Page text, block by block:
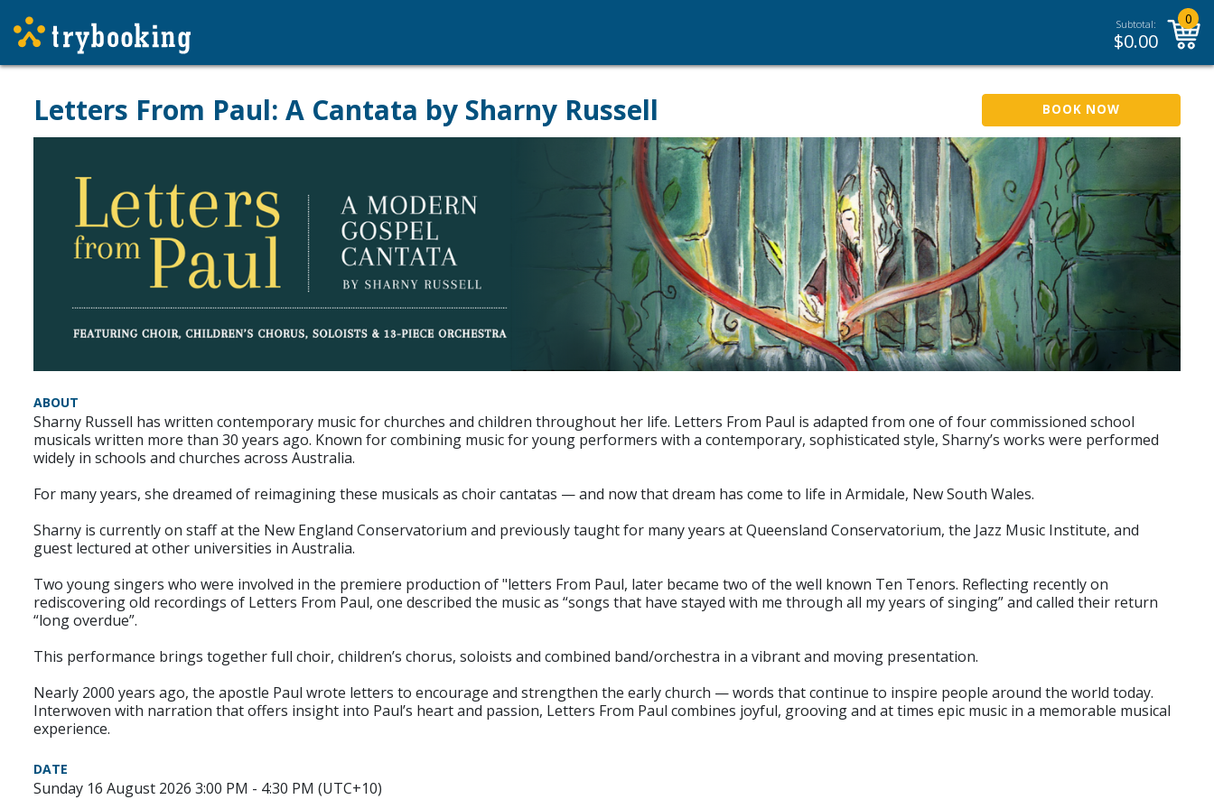
Subtotal:
$0.00
0
Letters From Paul: A Cantata by Sharny Russell BOOK NOW
ABOUT
Sharny Russell has written contemporary music for churches and children throughout her life. Letters From Paul is adapted from one of four commissioned school
musicals written more than 30 years ago. Known for combining music for young performers with a contemporary, sophisticated style, Sharny’s works were performed
widely in schools and churches across Australia.
For many years, she dreamed of reimagining these musicals as choir cantatas — and now that dream has come to life in Armidale, New South Wales.
Sharny is currently on staff at the New England Conservatorium and previously taught for many years at Queensland Conservatorium, the Jazz Music Institute, and
guest lectured at other universities in Australia.
Two young singers who were involved in the premiere production of "letters From Paul, later became two of the well known Ten Tenors. Reflecting recently on
rediscovering old recordings of Letters From Paul, one described the music as “songs that have stayed with me through all my years of singing” and called their return
“long overdue”.
This performance brings together full choir, children’s chorus, soloists and combined band/orchestra in a vibrant and moving presentation.
Nearly 2000 years ago, the apostle Paul wrote letters to encourage and strengthen the early church — words that continue to inspire people around the world today.
Interwoven with narration that offers insight into Paul’s heart and passion, Letters From Paul combines joyful, grooving and at times epic music in a memorable musical
experience.
DATE
Sunday 16 August 2026 3:00 PM - 4:30 PM (UTC+10)